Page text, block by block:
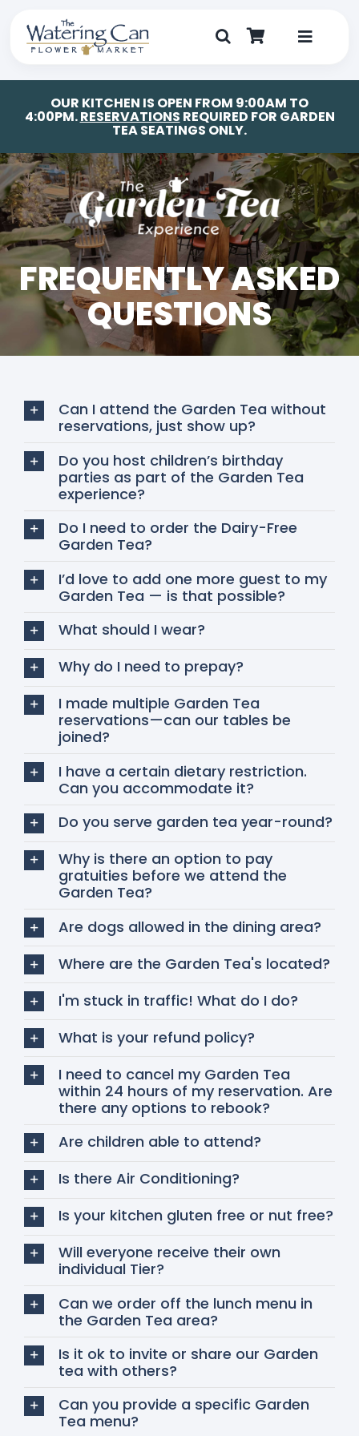
content
Toggle
Create
Visit
My Account
OUR KITCHEN IS OPEN FROM 9:00AM TO
4:00PM.RESERVATIONS REQUIRED FOR GARDEN
TEA SEATINGS ONLY.
FREQUENTLY ASKED
QUESTIONS
Can I attend the Garden Tea without
reservations, just show up?
Do you host children’s birthday
parties as part of the Garden Tea
experience?
Do I need to order the Dairy-Free
Garden Tea?
I’d love to add one more guest to my
Garden Tea — is that possible?
What should I wear?
Why do I need to prepay?
I made multiple Garden Tea
reservations—can our tables be
joined?
I have a certain dietary restriction.
Can you accommodate it?
Do you serve garden tea year-round?
Why is there an option to pay
gratuities before we attend the
Garden Tea?
Are dogs allowed in the dining area?
Where are the Garden Tea's located?
I'm stuck in traffic! What do I do?
What is your refund policy?
I need to cancel my Garden Tea
within 24 hours of my reservation. Are
there any options to rebook?
Are children able to attend?
Is there Air Conditioning?
Is your kitchen gluten free or nut free?
Will everyone receive their own
individual Tier?
Can we order off the lunch menu in
the Garden Tea area?
Is it ok to invite or share our Garden
tea with others?
Can you provide a specific Garden
Tea menu?